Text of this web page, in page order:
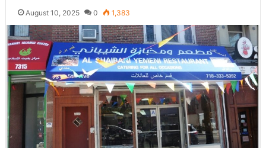
August 10, 2025 0 1,383